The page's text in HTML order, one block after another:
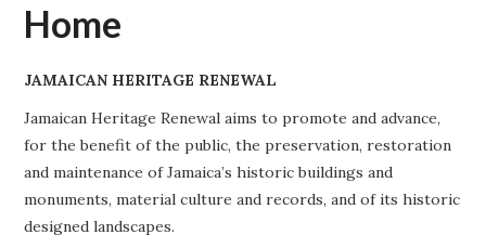
ABOUT
PROJECTS
BUILDINGS AT RISK
Home
JAMAICAN HERITAGE RENEWAL
Jamaican Heritage Renewal aims to promote and advance,
for the benefit of the public, the preservation, restoration
and maintenance of Jamaica’s historic buildings and
monuments, material culture and records, and of its historic
designed landscapes.